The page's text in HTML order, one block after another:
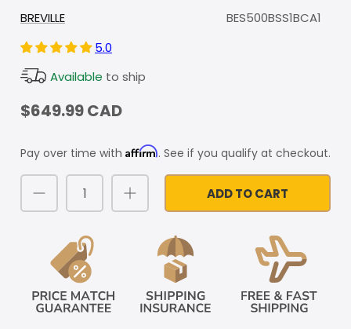
BREVILLE
BES500BSS1BCA1
5.0
Available to ship
$649.99 CAD
Pay over time with Affirm. See if you qualify at checkout.
ADD TO CART